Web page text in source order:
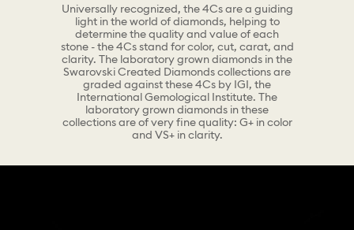
Universally recognized, the 4Cs are a guiding
light in the world of diamonds, helping to
determine the quality and value of each
stone - the 4Cs stand for color, cut, carat, and
clarity. The laboratory grown diamonds in the
Swarovski Created Diamonds collections are
graded against these 4Cs by IGI, the
International Gemological Institute. The
laboratory grown diamonds in these
collections are of very fine quality: G+ in color
and VS+ in clarity.